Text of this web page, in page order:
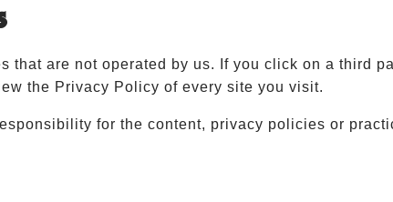
that are not operated by us. If you click on a third
the Privacy Policy of every site you visit.
for the content, privacy policies or